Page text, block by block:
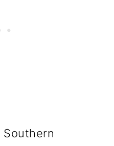
Southern